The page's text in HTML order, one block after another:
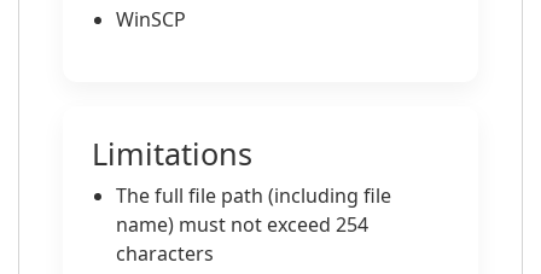
WinSCP
Limitations
The full file path (including file
name) must not exceed 254
characters